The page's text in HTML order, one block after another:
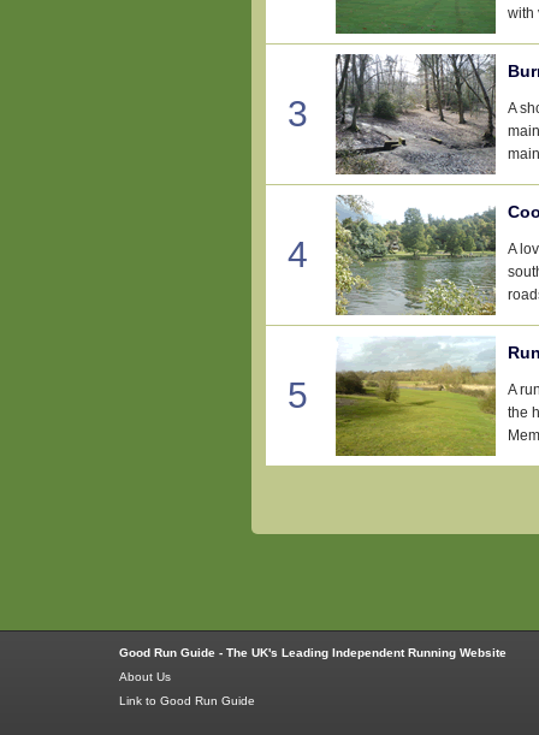
with
3
A
4
A
5
A
the
Good Run Guide - The UK's Leading Independent Running Website
About Us
Link to Good Run Guide